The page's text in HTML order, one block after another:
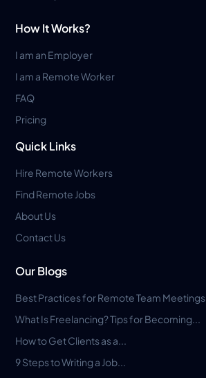
How It Works?
I am an Employer
I am a Remote Worker
FAQ
Pricing
Quick Links
Hire Remote Workers
Find Remote Jobs
About Us
Contact Us
Our Blogs
Best Practices for Remote Team Meetings
What Is Freelancing? Tips for Becoming...
How to Get Clients as a...
9 Steps to Writing a Job...